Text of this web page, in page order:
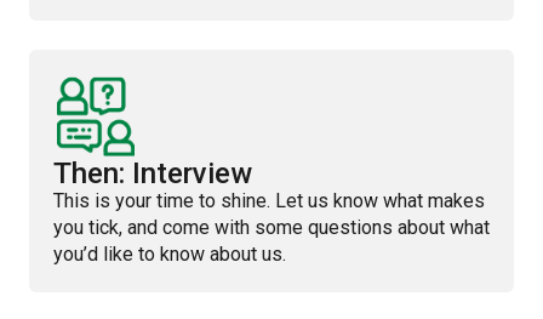
Then: Interview
This is your time to shine. Let us know what makes
you tick, and come with some questions about what
you’d like to know about us.